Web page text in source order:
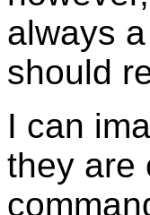
always
should
I can
they are